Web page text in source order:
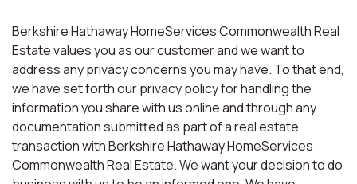
Berkshire Hathaway HomeServices Commonwealth Real
Estate values you as our customer and we want to
address any privacy concerns you may have. To that end,
we have set forth our privacy policy for handling the
information you share with us online and through any
documentation submitted as part of a real estate
transaction with Berkshire Hathaway HomeServices
Commonwealth Real Estate. We want your decision to do